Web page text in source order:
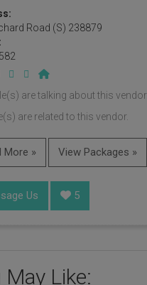
Road (S) 238879
are talking about this vendor.
are related to this vendor.
More » View Packages »
Us 5
May Like: